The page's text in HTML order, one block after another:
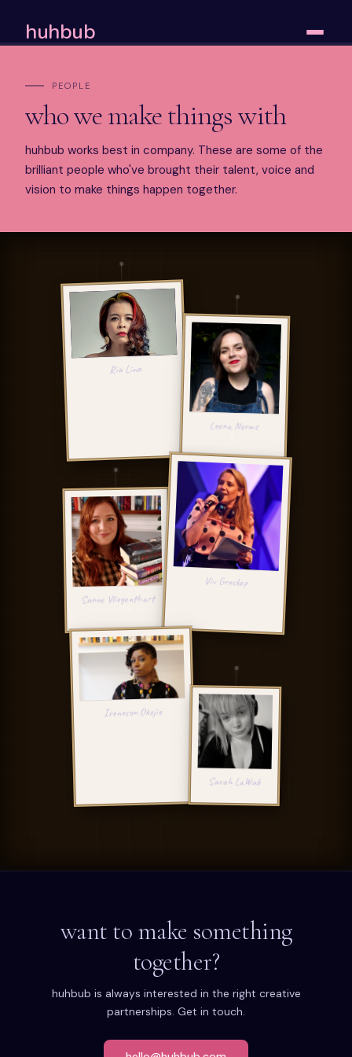
huhbub
PEOPLE
who we make things with
huhbub works best in company. These are some of the
brilliant people who've brought their talent, voice and
vision to make things happen together.
Ria Lina
LNLeena Norms
SV
Sanne Vliegenthart
VGViv Groskop
IOIrenosen Okojie
SL
Sarah LaWak
want to make something
together?
huhbub is always interested in the right creative
partnerships. Get in touch.